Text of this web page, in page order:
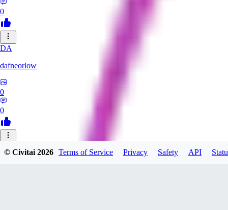
0
DA
dafneorlow
0
0
© Civitai2026 Terms of Service Privacy Safety API